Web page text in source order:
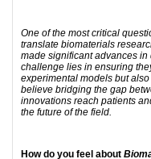
One of the most critical
translate biomaterials
made significant advances
challenge lies in ensuring
experimental models but
believe bridging the gap
innovations reach patients
the future of the field.
How do you feel about